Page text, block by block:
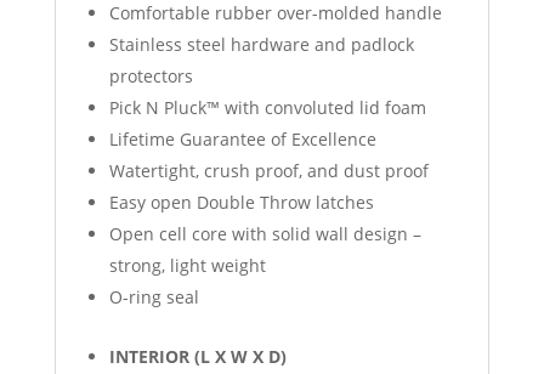
Comfortable rubber over-molded handle
Stainless steel hardware and padlock
protectors
Pick N Pluck™ with convoluted lid foam
Lifetime Guarantee of Excellence
Watertight, crush proof, and dust proof
Easy open Double Throw latches
Open cell core with solid wall design –
strong, light weight
O-ring seal
INTERIOR (L X W X D)